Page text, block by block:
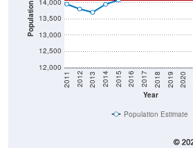
Population
12,000
12,500
13,000
13,500
14,000
Year
2011 2012 2013 2014 2015 2016 2017 2018 2019 2020
Population Estimate